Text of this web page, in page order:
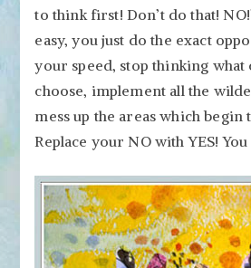
to think first! Don’t do that!
easy, you just do the exact
your speed, stop thinking
choose, implement all the
mess up the areas which begin
Replace your NO with YES!